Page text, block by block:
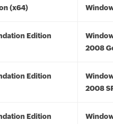
(x64)
Edition
2008
Edition
2008
Edition